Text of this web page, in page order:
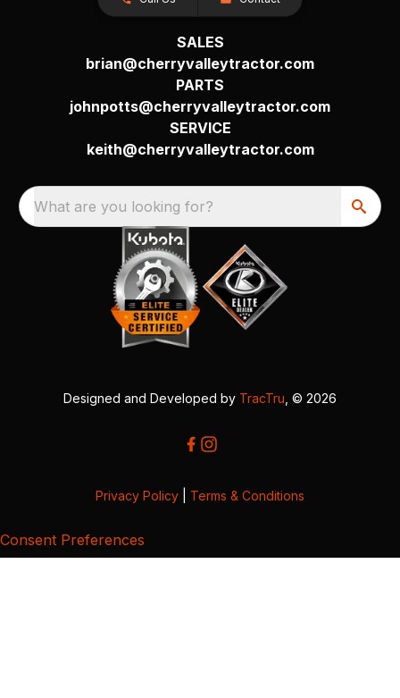
SALES
brian@cherryvalleytractor.com
PARTS
johnpotts@cherryvalleytractor.com
SERVICE
keith@cherryvalleytractor.com
What are you looking for?
Designed and Developed by TracTru , © 2026
Privacy Policy Terms & Conditions
Consent Preferences